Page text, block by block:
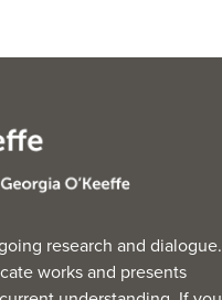
research and dialogue.
works and presents